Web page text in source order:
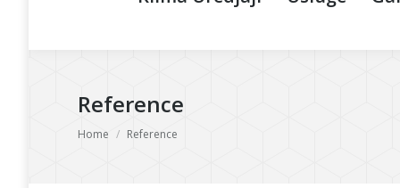
Reference
You are here:
Home Reference